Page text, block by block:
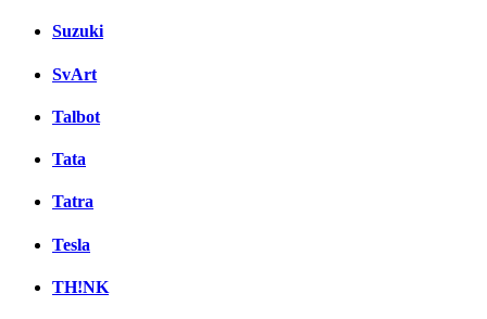
Suzuki
SvArt
Talbot
Tata
Tatra
Tesla
TH!NK